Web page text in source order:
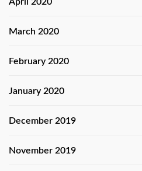
March 2020
February 2020
January 2020
December 2019
November 2019